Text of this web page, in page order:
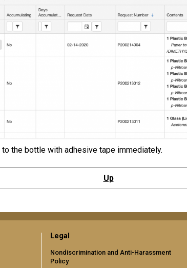
the bottle with adhesive tape immediately.
Up
Legal
Nondiscrimination and Anti-Harassment
Policy